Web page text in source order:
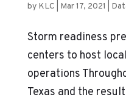
by KLC Mar 17, 2021
Storm readiness
centers to host
operations
Texas and the